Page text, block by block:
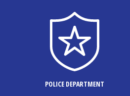
POLICE DEPARTMENT